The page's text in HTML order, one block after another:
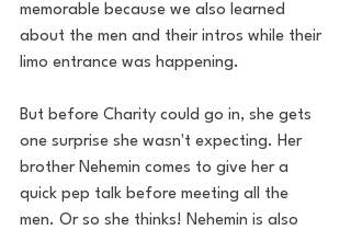
memorable because we also learned
about the men and their intros while their
limo entrance was happening.
But before Charity could go in, she gets
one surprise she wasn't expecting. Her
brother Nehemin comes to give her a
quick pep talk before meeting all the
men. Or so she thinks! Nehemin is also